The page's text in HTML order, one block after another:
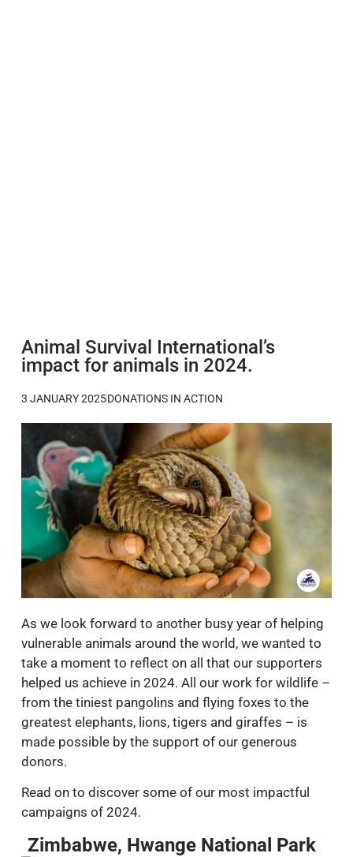
Animal Survival International’s
impact for animals in 2024.
3 JANUARY 2025DONATIONS IN ACTION
As we look forward to another busy year of helping
vulnerable animals around the world, we wanted to
take a moment to reflect on all that our supporters
helped us achieve in 2024. All our work for wildlife –
from the tiniest pangolins and flying foxes to the
greatest elephants, lions, tigers and giraffes – is
made possible by the support of our generous
donors.
Read on to discover some of our most impactful
campaigns of 2024.
Zimbabwe, Hwange National Park